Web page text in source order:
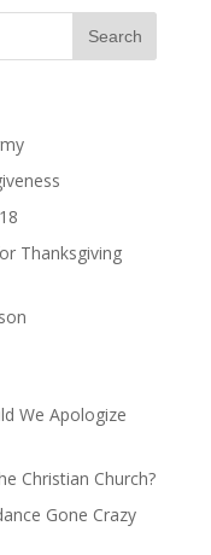
Thanksgiving
We Apologize
Christian Church?
Gone Crazy